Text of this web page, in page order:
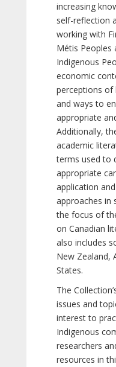
increasing
self-reflection
working with
Métis Peoples
Indigenous
economic
perceptions of
and ways to
appropriate
Additionally,
academic
terms used to
appropriate
application
approaches in
the focus of
on Canadian
also includes
New Zealand,
States.
The
issues and
interest to
Indigenous
researchers
resources in